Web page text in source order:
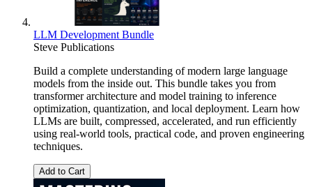
LLM Development Bundle
Steve Publications
Build a complete understanding of modern large language
models from the inside out. This bundle takes you from
transformer architecture and model training to inference
optimization, quantization, and local deployment. Learn how
LLMs are built, compressed, accelerated, and run efficiently
using real-world tools, practical code, and proven engineering
techniques.
Add to Cart